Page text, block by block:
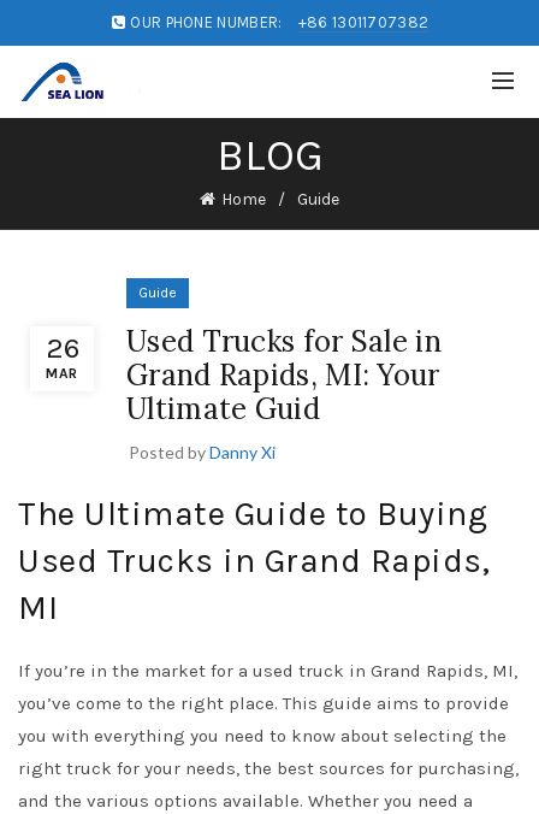
OUR PHONE NUMBER: +86 13011707382
BLOG
Home Guide
26
MAR
Guide
Used Trucks for Sale in
Grand Rapids, MI: Your
Ultimate Guid
Posted byDanny Xi
The Ultimate Guide to Buying
Used Trucks in Grand Rapids,
MI
If you’re in the market for a used truck in Grand Rapids, MI,
you’ve come to the right place. This guide aims to provide
you with everything you need to know about selecting the
right truck for your needs, the best sources for purchasing,
and the various options available. Whether you need a